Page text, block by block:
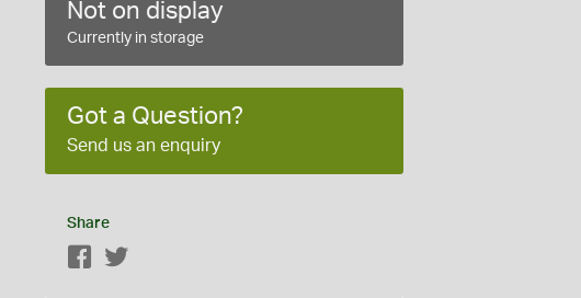
Not on display
Currently in storage
Got a Question?
Send us an enquiry
Share
Facebook